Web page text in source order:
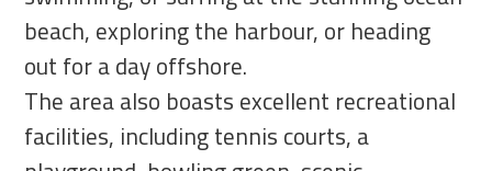
beach, exploring the harbour, or heading
out for a day offshore.
The area also boasts excellent recreational
facilities, including tennis courts, a